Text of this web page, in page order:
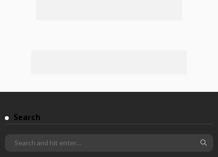
Search